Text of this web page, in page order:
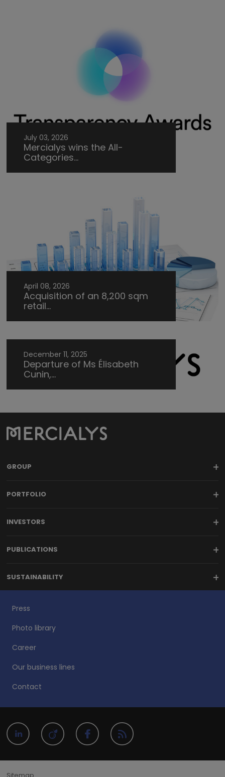
July 03, 2026
Mercialys wins the All-
Categories...
April 08, 2026
Acquisition of an 8,200 sqm
retail...
December 11, 2025
Departure of Ms Élisabeth
Cunin,...
GROUP
PORTFOLIO
INVESTORS
PUBLICATIONS
SUSTAINABILITY
Press
Photo library
Career
Our business lines
Contact